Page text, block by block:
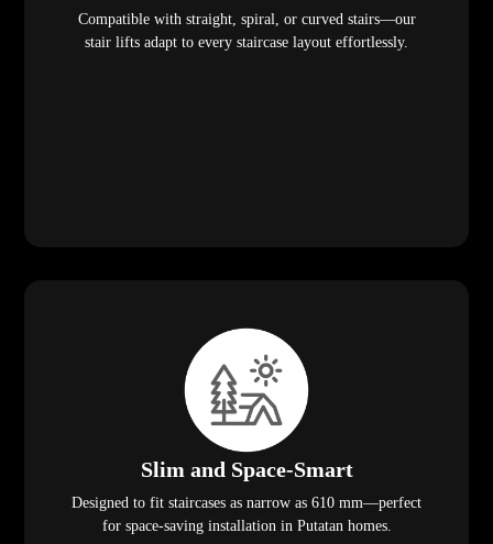
Compatible with straight, spiral, or curved stairs—our
stair lifts adapt to every staircase layout effortlessly.
Slim and Space-Smart
Designed to fit staircases as narrow as 610 mm—perfect
for space-saving installation in Putatan homes.